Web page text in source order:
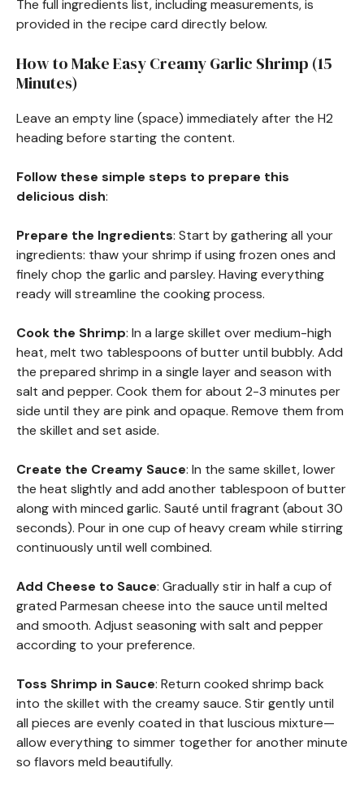
The full ingredients list, including measurements, is
provided in the recipe card directly below.
How to Make Easy Creamy Garlic Shrimp (15
Minutes)
Leave an empty line (space) immediately after the H2
heading before starting the content.
Follow these simple steps to prepare this
delicious dish:
Prepare the Ingredients: Start by gathering all your
ingredients: thaw your shrimp if using frozen ones and
finely chop the garlic and parsley. Having everything
ready will streamline the cooking process.
Cook the Shrimp: In a large skillet over medium-high
heat, melt two tablespoons of butter until bubbly. Add
the prepared shrimp in a single layer and season with
salt and pepper. Cook them for about 2-3 minutes per
side until they are pink and opaque. Remove them from
the skillet and set aside.
Create the Creamy Sauce: In the same skillet, lower
the heat slightly and add another tablespoon of butter
along with minced garlic. Sauté until fragrant (about 30
seconds). Pour in one cup of heavy cream while stirring
continuously until well combined.
Add Cheese to Sauce: Gradually stir in half a cup of
grated Parmesan cheese into the sauce until melted
and smooth. Adjust seasoning with salt and pepper
according to your preference.
Toss Shrimp in Sauce: Return cooked shrimp back
into the skillet with the creamy sauce. Stir gently until
all pieces are evenly coated in that luscious mixture—
allow everything to simmer together for another minute
so flavors meld beautifully.